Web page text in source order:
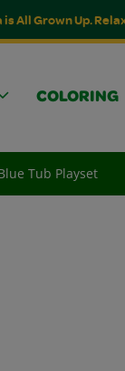
is All Grown Up.
COLORING
Tub Playset